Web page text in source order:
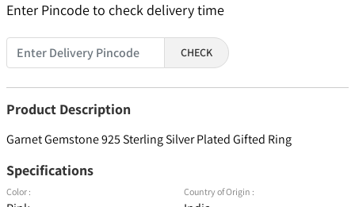
Enter Pincode to check delivery time
CHECK
Product Description
Garnet Gemstone 925 Sterling Silver Plated Gifted Ring
Specifications
Color : Country of Origin :